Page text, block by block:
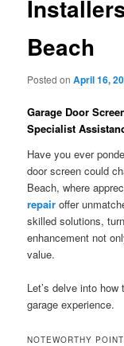
Beach
Posted onApril 16,
Garage Door
Specialist
Have you ever
door screen could
Beach, where
repair offer
skilled solutions,
enhancement not
value.
Let’s delve into
garage experience.
NOTEWORTHY